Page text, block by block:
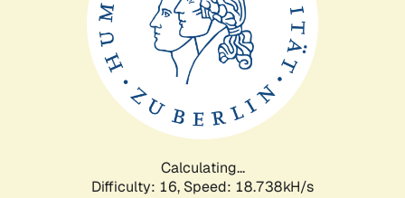
Calculating...
Difficulty: 16, Speed: 18.738kH/s